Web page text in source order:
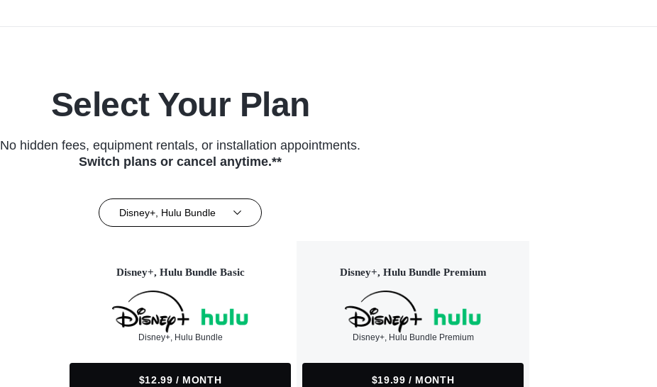
Select Your Plan
No hidden fees, equipment rentals, or installation appointments.
Switch plans or cancel anytime.**
Disney+, Hulu Bundle
Disney+, Hulu Bundle Basic
Disney+, Hulu Bundle
$12.99 / MONTH
Disney+, Hulu Bundle Premium
Disney+, Hulu Bundle Premium
$19.99 / MONTH